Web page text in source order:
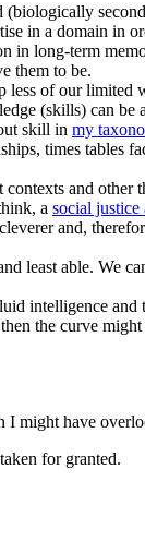
in a domain in
in long-term
them to be.
less of our limited
(skills) can be
skill in my
times tables
and other
a social justice
and,
least able. We
intelligence and
the curve might
I might have
for granted.